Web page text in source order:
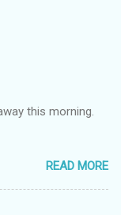
this morning.
READ MORE